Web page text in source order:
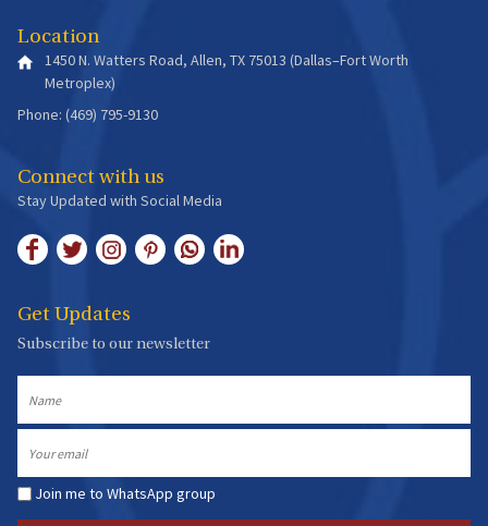
Location
1450 N. Watters Road, Allen, TX 75013 (Dallas–Fort Worth
Metroplex)
Phone: (469) 795-9130
Connect with us
Stay Updated with Social Media
Get Updates
Subscribe to our newsletter
Join me to WhatsApp group